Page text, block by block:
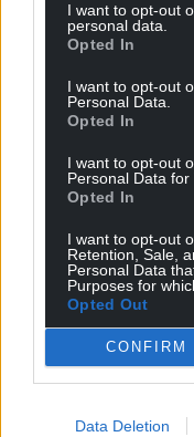
I want to opt-out
personal data.
Opted In
I want to opt-out
Personal Data.
Opted In
I want to opt-out
Personal Data for
Opted In
I want to opt-out
Retention, Sale,
Personal Data
Purposes for
Opted Out
CONFIRM
Data Deletion
Reply toCai
The last poll of
https://
38042684
Ex Plaid member
I liked Leanne and
Plaid characters,
differences of
who presents
suggests something
learns this leason.